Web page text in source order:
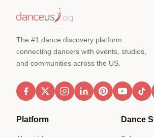
The #1 dance discovery platform
connecting dancers with events, studios,
and communities across the US.
Platform Dance